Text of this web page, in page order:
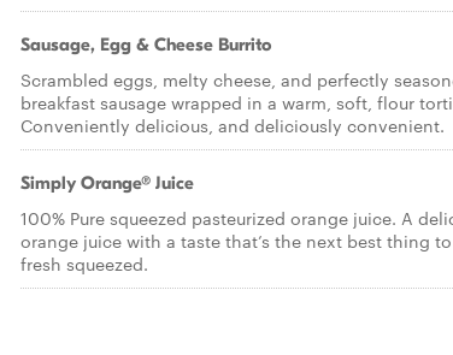
Sausage, Egg & Cheese Burrito
Scrambled eggs, melty cheese, and perfectly
breakfast sausage wrapped in a warm, soft, flour
Conveniently delicious, and deliciously convenient.
Simply Orange® Juice
100% Pure squeezed pasteurized orange juice. A
orange juice with a taste that’s the next best thing to
fresh squeezed.